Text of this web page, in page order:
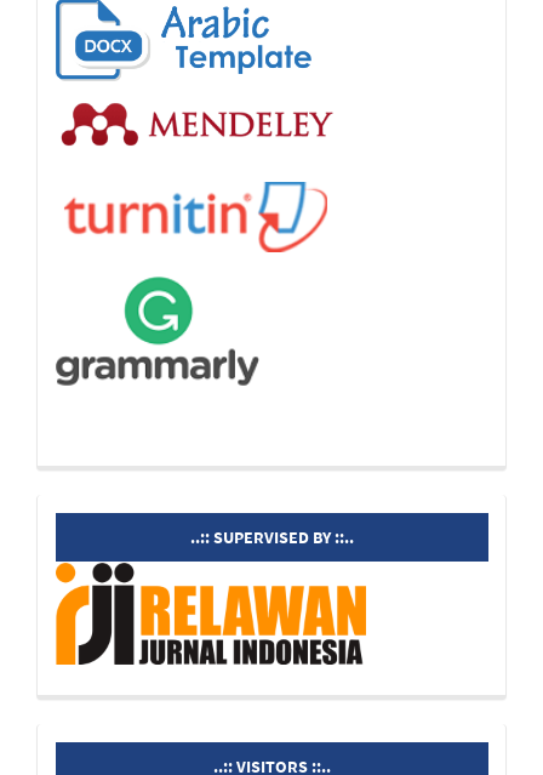
supervisedby..:: SUPERVISED BY ::..
visitors ..:: VISITORS ::..